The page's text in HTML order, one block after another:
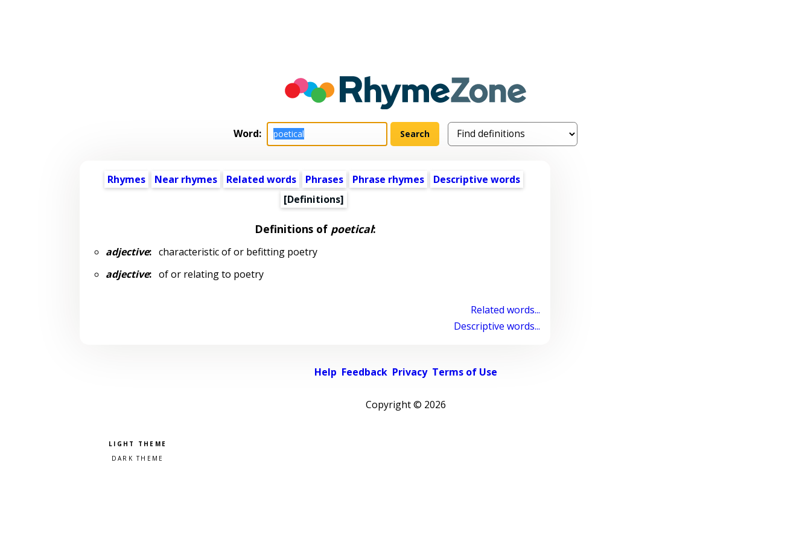
Word:
Rhymes Near rhymes Related words Phrases Phrase rhymes
Descriptive words
[Definitions]
Definitions of poetical:
adjective:characteristic of or befitting poetry
adjective:of or relating to poetry
Related words...
Descriptive words...
Help Feedback Privacy Terms of Use
Copyright © 2026
Pick a color scheme
Light theme
Dark theme